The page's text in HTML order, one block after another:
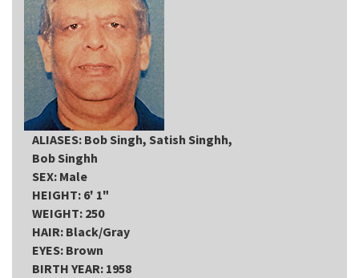
ALIASES: Bob Singh, Satish Singhh,
Bob Singhh
SEX: Male
HEIGHT: 6' 1"
WEIGHT: 250
HAIR: Black/Gray
EYES: Brown
BIRTH YEAR: 1958